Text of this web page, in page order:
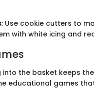
: Use cookie cutters to
with white icing and
the basket keeps
educational games